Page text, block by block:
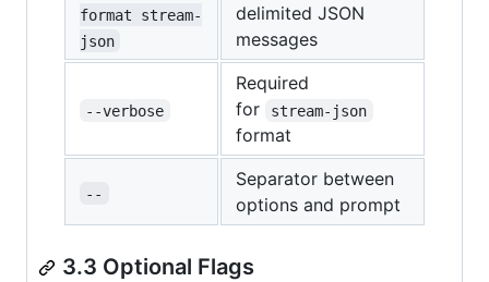
format stream-
json
delimited JSON
messages
--verbose
Required
for
stream-json
format
--
Separator between
options and prompt
3.3 Optional Flags